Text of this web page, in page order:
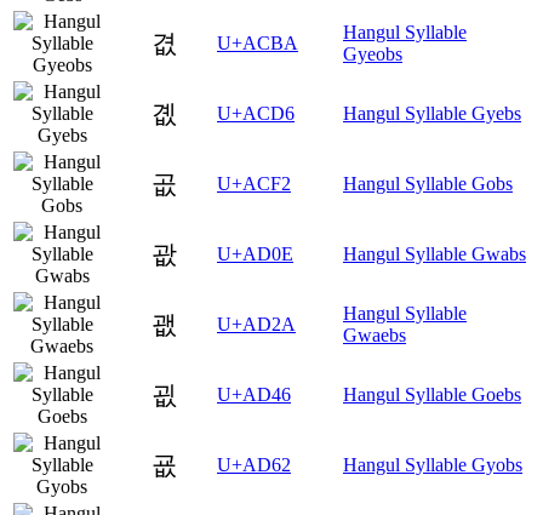
겺 U+ACBA
Hangul Syllable
Gyeobs
곖 U+ACD6 Hangul Syllable Gyebs
곲 U+ACF2 Hangul Syllable Gobs
괎 U+AD0E Hangul Syllable Gwabs
괪 U+AD2A
Hangul Syllable
Gwaebs
굆 U+AD46 Hangul Syllable Goebs
굢 U+AD62 Hangul Syllable Gyobs